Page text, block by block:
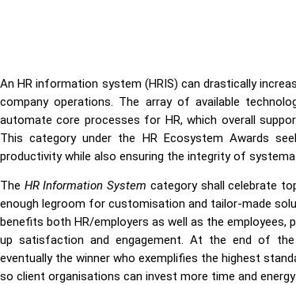
An HR information system (HRIS) can drastically
company operations. The array of available
automate core processes for HR, which overall
This category under the HR Ecosystem Awards
productivity while also ensuring the integrity of
The HR Information System category shall celebrate
enough legroom for customisation and tailor-made
benefits both HR/employers as well as the
up satisfaction and engagement. At the end of
eventually the winner who exemplifies the highest
so client organisations can invest more time and